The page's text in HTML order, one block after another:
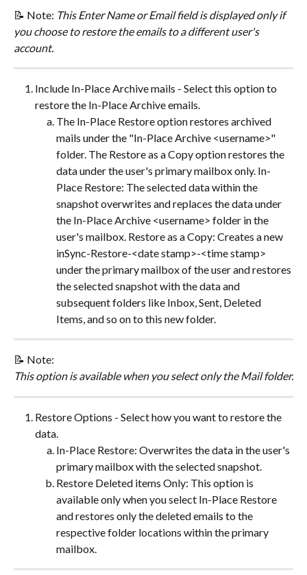
📝 ​Note: This Enter Name or Email field is displayed only if
you choose to restore the emails to a different user's
account.
Include In-Place Archive mails - Select this option to
restore the In-Place Archive emails.
The In-Place Restore option restores archived
mails under the "In-Place Archive <username>"
folder. The Restore as a Copy option restores the
data under the user's primary mailbox only. In-
Place Restore: The selected data within the
snapshot overwrites and replaces the data under
the In-Place Archive <username> folder in the
user's mailbox. Restore as a Copy: Creates a new
inSync-Restore-<date stamp>-<time stamp>
under the primary mailbox of the user and restores
the selected snapshot with the data and
subsequent folders like Inbox, Sent, Deleted
Items, and so on to this new folder.
​📝 ​Note:
This option is available when you select only the Mail folder.
Restore Options - Select how you want to restore the
data.
In-Place Restore: Overwrites the data in the user's
primary mailbox with the selected snapshot.
Restore Deleted items Only: This option is
available only when you select In-Place Restore
and restores only the deleted emails to the
respective folder locations within the primary
mailbox.